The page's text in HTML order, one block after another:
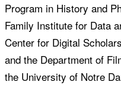
Program in History and
Family Institute for Data
Center for Digital
and the Department of
the University of Notre